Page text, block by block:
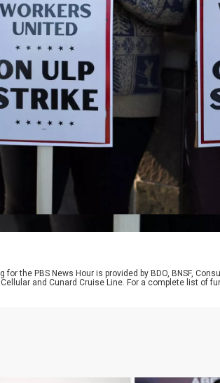
for the PBS News Hour is provided by BDO, BNSF,
and Cunard Cruise Line. For a complete list of